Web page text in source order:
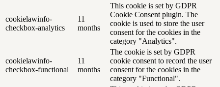
cookielawinfo-
checkbox-analytics
11
months
This cookie is set by GDPR
Cookie Consent plugin. The
cookie is used to store the user
consent for the cookies in the
category "Analytics".
cookielawinfo-
checkbox-functional
11
months
The cookie is set by GDPR
cookie consent to record the user
consent for the cookies in the
category "Functional".